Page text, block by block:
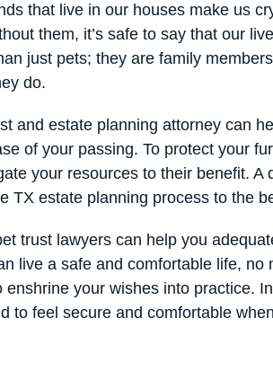
that live in our houses make us
them, it’s safe to say that our
just pets; they are family
do.
and estate planning attorney can
of your passing. To protect your
your resources to their benefit.
TX estate planning process to the
trust lawyers can help you
live a safe and comfortable life,
your wishes into practice.
to feel secure and comfortable